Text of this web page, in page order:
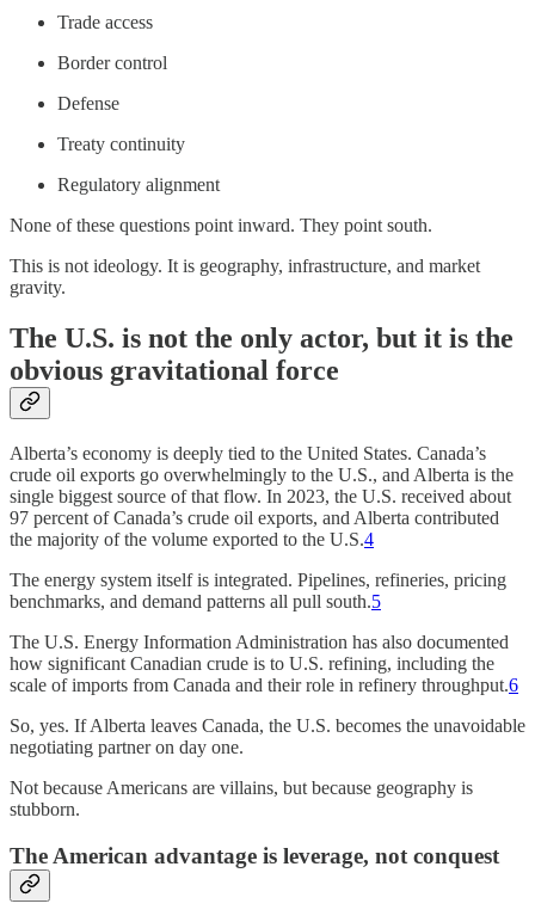
Trade access
Border control
Defense
Treaty continuity
Regulatory alignment
None of these questions point inward. They point south.
This is not ideology. It is geography, infrastructure, and market
gravity.
The U.S. is not the only actor, but it is the
obvious gravitational force
Alberta’s economy is deeply tied to the United States. Canada’s
crude oil exports go overwhelmingly to the U.S., and Alberta is the
single biggest source of that flow. In 2023, the U.S. received about
97 percent of Canada’s crude oil exports, and Alberta contributed
the majority of the volume exported to the U.S.4
The energy system itself is integrated. Pipelines, refineries, pricing
benchmarks, and demand patterns all pull south.5
The U.S. Energy Information Administration has also documented
how significant Canadian crude is to U.S. refining, including the
scale of imports from Canada and their role in refinery throughput.6
So, yes. If Alberta leaves Canada, the U.S. becomes the unavoidable
negotiating partner on day one.
Not because Americans are villains, but because geography is
stubborn.
The American advantage is leverage, not conquest